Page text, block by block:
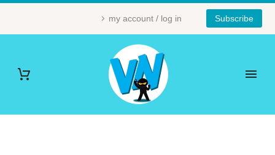
my account / log in Subscribe